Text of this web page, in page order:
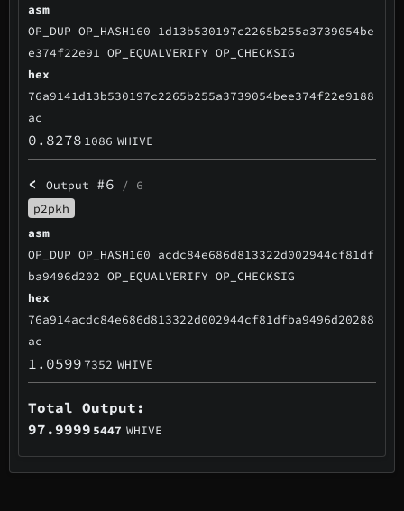
asm
OP_DUP OP_HASH160 1d13b530197c2265b255a3739054be
e374f22e91 OP_EQUALVERIFY OP_CHECKSIG
hex
76a9141d13b530197c2265b255a3739054bee374f22e9188
ac
0.8278 1086 WHIVE
< Output #6 / 6
p2pkh
asm
OP_DUP OP_HASH160 acdc84e686d813322d002944cf81df
ba9496d202 OP_EQUALVERIFY OP_CHECKSIG
hex
76a914acdc84e686d813322d002944cf81dfba9496d20288
ac
1.0599 7352 WHIVE
Total Output:
97.99995447 WHIVE